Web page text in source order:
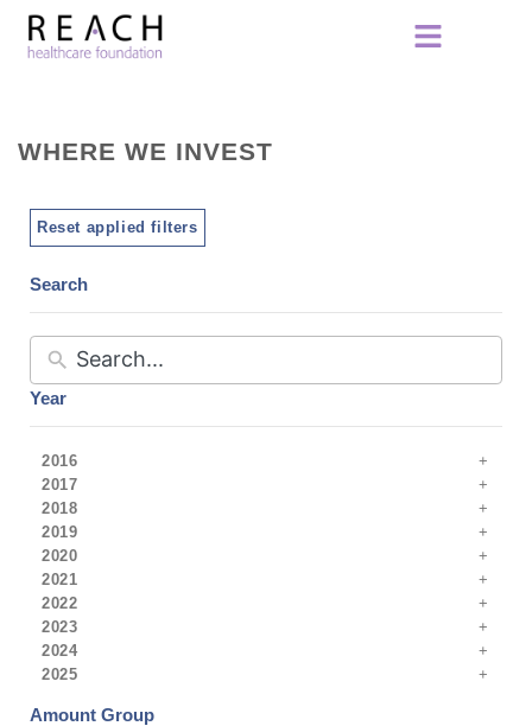
WHERE WE INVEST
Reset applied filters
Search
Year
2016
2017
2018
2019
2020
2021
2022
2023
2024
2025
Amount Group